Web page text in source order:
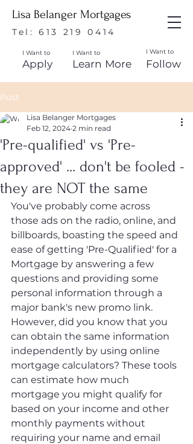
Lisa Belanger Mortgages
Tel:613 219 0414
I Want to
Apply
I Want to
Learn More
I Want to
Follow
Post
'Pre-qualified' vs 'Pre-
approved' ... don't be fooled -
they are NOT the same
Lisa Belanger Mortgages
Feb 12, 2024 2 min read
You've probably come across
those ads on the radio, online, and
billboards, boasting the speed and
ease of getting 'Pre-Qualified' for a
Mortgage by answering a few
questions and providing some
personal information through a
major bank's new promo link.
However, did you know that you
can obtain the same information
independently by using online
mortgage calculators? These tools
can estimate how much
mortgage you might qualify for
based on your income and other
monthly payments without
requiring your name and email